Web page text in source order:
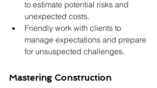
to estimate potential risks and
unexpected costs.
Friendly work with clients to
manage expectations and prepare
for unsuspected challenges.
Mastering Construction